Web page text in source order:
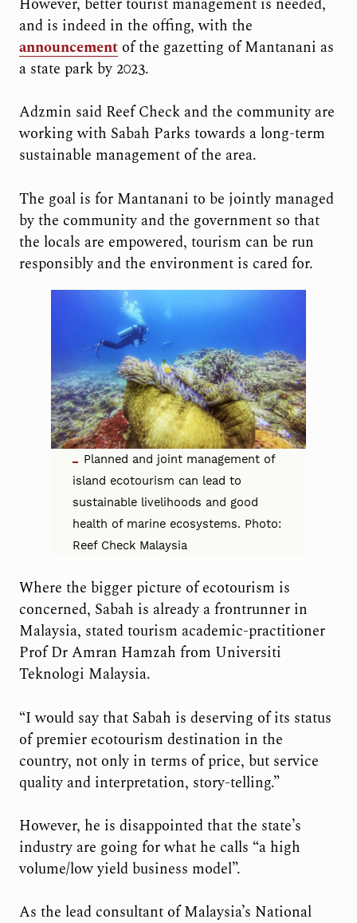
and is indeed in the offing, with the
announcementof the gazetting of Mantanani as
a state park by 2023.
Adzmin said Reef Check and the community are
working with Sabah Parks towards a long-term
sustainable management of the area.
The goal is for Mantanani to be jointly managed
by the community and the government so that
the locals are empowered, tourism can be run
responsibly and the environment is cared for.
Planned and joint management of
island ecotourism can lead to
sustainable livelihoods and good
health of marine ecosystems. Photo:
Reef Check Malaysia
Where the bigger picture of ecotourism is
concerned, Sabah is already a frontrunner in
Malaysia, stated tourism academic-practitioner
Prof Dr Amran Hamzah from Universiti
Teknologi Malaysia.
“I would say that Sabah is deserving of its status
of premier ecotourism destination in the
country, not only in terms of price, but service
quality and interpretation, story-telling.”
However, he is disappointed that the state’s
industry are going for what he calls “a high
volume/low yield business model”.
As the lead consultant of Malaysia’s National